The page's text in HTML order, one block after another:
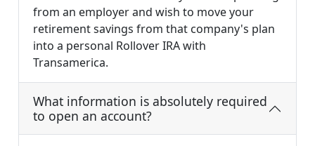
from an employer and wish to move your
retirement savings from that company's plan
into a personal Rollover IRA with
Transamerica.
What information is absolutely required
to open an account?